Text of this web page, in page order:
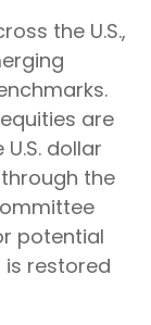
the U.S.,
are
dollar
the
potential
restored